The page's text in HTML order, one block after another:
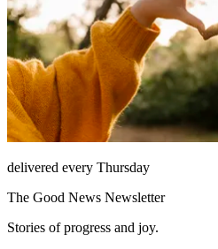
delivered every Thursday
The Good News Newsletter
Stories of progress and joy.